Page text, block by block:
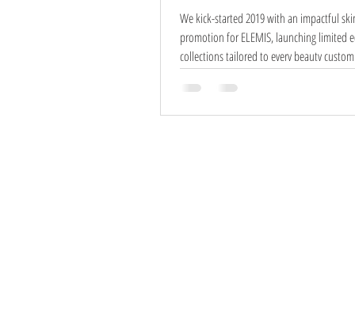
We kick-started 2019 with an impactful
promotion for ELEMIS, launching limited edition
collections tailored to every beauty custom